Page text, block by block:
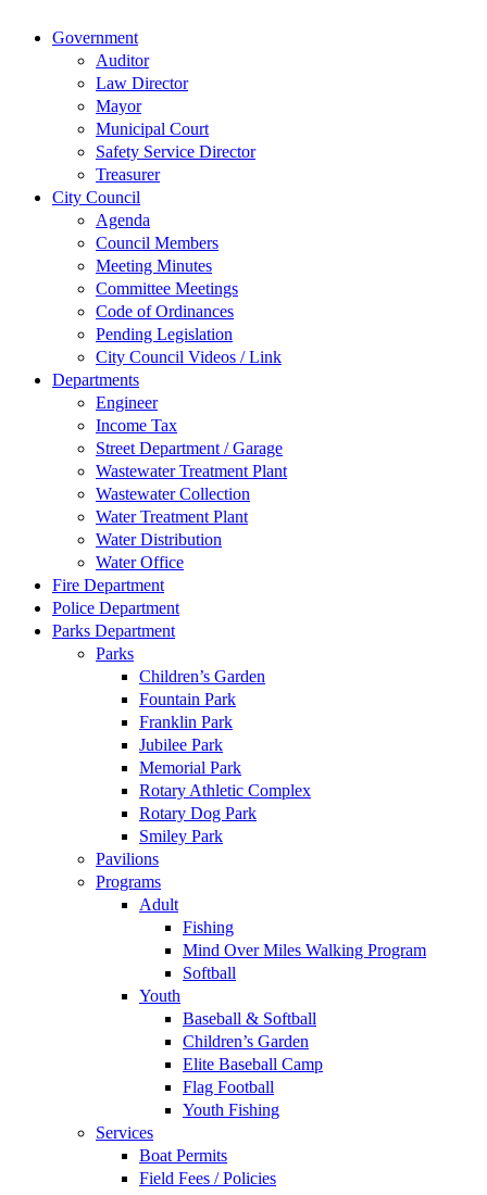
Close
Government
Auditor
Law Director
Mayor
Municipal Court
Safety Service Director
Treasurer
City Council
Agenda
Council Members
Meeting Minutes
Committee Meetings
Code of Ordinances
Pending Legislation
City Council Videos / Link
Departments
Engineer
Income Tax
Street Department / Garage
Wastewater Treatment Plant
Wastewater Collection
Water Treatment Plant
Water Distribution
Water Office
Fire Department
Police Department
Parks Department
Parks
Children’s Garden
Fountain Park
Franklin Park
Jubilee Park
Memorial Park
Rotary Athletic Complex
Rotary Dog Park
Smiley Park
Pavilions
Programs
Adult
Fishing
Mind Over Miles Walking Program
Softball
Youth
Baseball & Softball
Children’s Garden
Elite Baseball Camp
Flag Football
Youth Fishing
Services
Boat Permits
Field Fees / Policies